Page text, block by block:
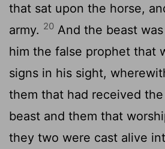
that sat upon the horse,
army. 20 And the beast
him the false prophet that
signs in his sight,
them that had received
beast and them that
they two were cast alive